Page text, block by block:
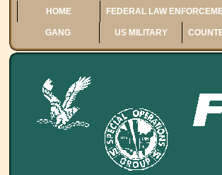
HOME FEDERAL LAW
GANG US MILITARY